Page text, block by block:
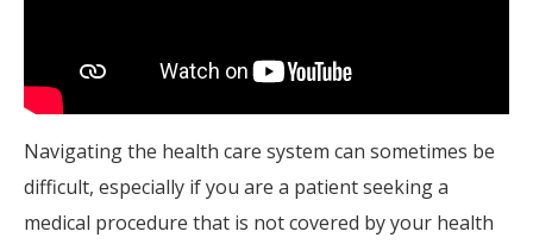
Navigating the health care system can sometimes be
difficult, especially if you are a patient seeking a
medical procedure that is not covered by your health